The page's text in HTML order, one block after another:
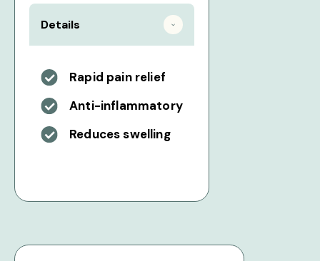
Details
Rapid pain relief
Anti-inflammatory
Reduces swelling